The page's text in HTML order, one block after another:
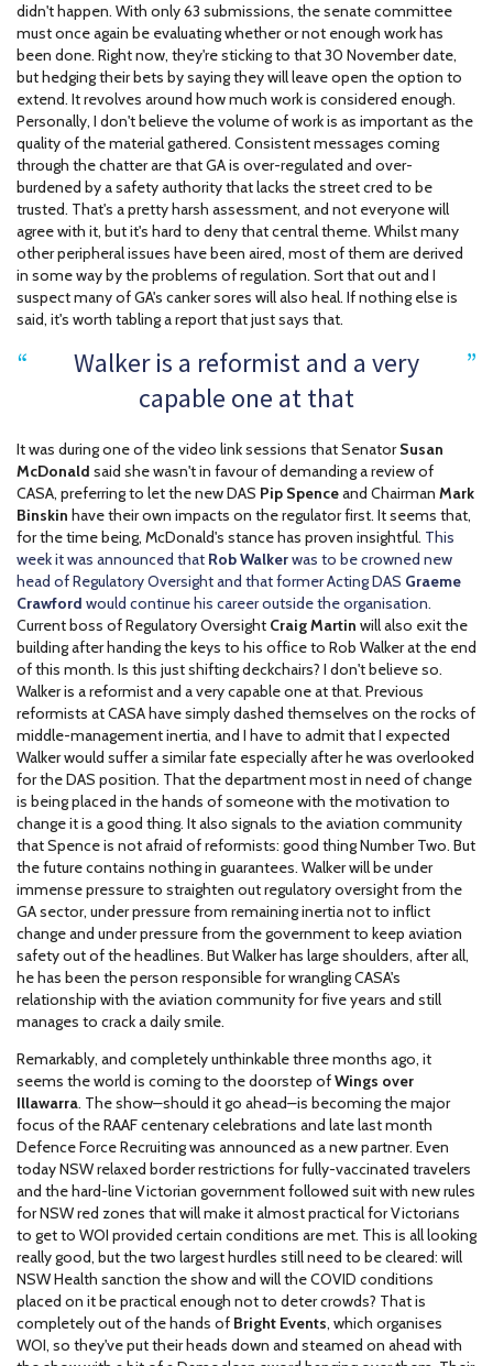
didn't happen. With only 63 submissions, the senate committee
must once again be evaluating whether or not enough work has
been done. Right now, they're sticking to that 30 November date,
but hedging their bets by saying they will leave open the option to
extend. It revolves around how much work is considered enough.
Personally, I don't believe the volume of work is as important as the
quality of the material gathered. Consistent messages coming
through the chatter are that GA is over-regulated and over-
burdened by a safety authority that lacks the street cred to be
trusted. That's a pretty harsh assessment, and not everyone will
agree with it, but it's hard to deny that central theme. Whilst many
other peripheral issues have been aired, most of them are derived
in some way by the problems of regulation. Sort that out and I
suspect many of GA's canker sores will also heal. If nothing else is
said, it's worth tabling a report that just says that.
Walker is a reformist and a very
capable one at that
It was during one of the video link sessions that SenatorSusan
McDonald said she wasn't in favour of demanding a review of
CASA, preferring to let the new DAS Pip Spenceand Chairman Mark
Binskin have their own impacts on the regulator first. It seems that,
for the time being, McDonald's stance has proven insightful. This
week it was announced that Rob Walkerwas to be crowned new
head of Regulatory Oversight and that former Acting DAS Graeme
Crawford would continue his career outside the organisation.
Current boss of Regulatory Oversight Craig Martin will also exit the
building after handing the keys to his office to Rob Walker at the end
of this month. Is this just shifting deckchairs? I don't believe so.
Walker is a reformist and a very capable one at that. Previous
reformists at CASA have simply dashed themselves on the rocks of
middle-management inertia, and I have to admit that I expected
Walker would suffer a similar fate especially after he was overlooked
for the DAS position. That the department most in need of change
is being placed in the hands of someone with the motivation to
change it is a good thing. It also signals to the aviation community
that Spence is not afraid of reformists: good thing Number Two. But
the future contains nothing in guarantees. Walker will be under
immense pressure to straighten out regulatory oversight from the
GA sector, under pressure from remaining inertia not to inflict
change and under pressure from the government to keep aviation
safety out of the headlines. But Walker has large shoulders, after all,
he has been the person responsible for wrangling CASA's
relationship with the aviation community for five years and still
manages to crack a daily smile.
Remarkably, and completely unthinkable three months ago, it
seems the world is coming to the doorstep ofWings over
Illawarra. The show–should it go ahead–is becoming the major
focus of the RAAF centenary celebrations and late last month
Defence Force Recruiting was announced as a new partner. Even
today NSW relaxed border restrictions for fully-vaccinated travelers
and the hard-line Victorian government followed suit with new rules
for NSW red zones that will make it almost practical for Victorians
to get to WOI provided certain conditions are met. This is all looking
really good, but the two largest hurdles still need to be cleared: will
NSW Health sanction the show and will the COVID conditions
placed on it be practical enough not to deter crowds? That is
completely out of the hands of Bright Events, which organises
WOI, so they've put their heads down and steamed on ahead with